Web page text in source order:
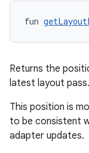
fun
Returns the
latest layout pass.
This position is
to be consistent
adapter updates.